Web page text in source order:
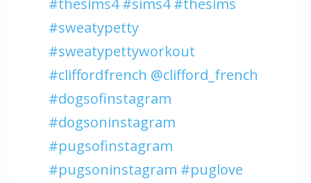
#thesims4 #sims4 #thesims
#sweatypetty
#sweatypettyworkout
#cliffordfrench @clifford_french
#dogsofinstagram
#dogsoninstagram
#pugsofinstagram
#pugsoninstagram #puglove